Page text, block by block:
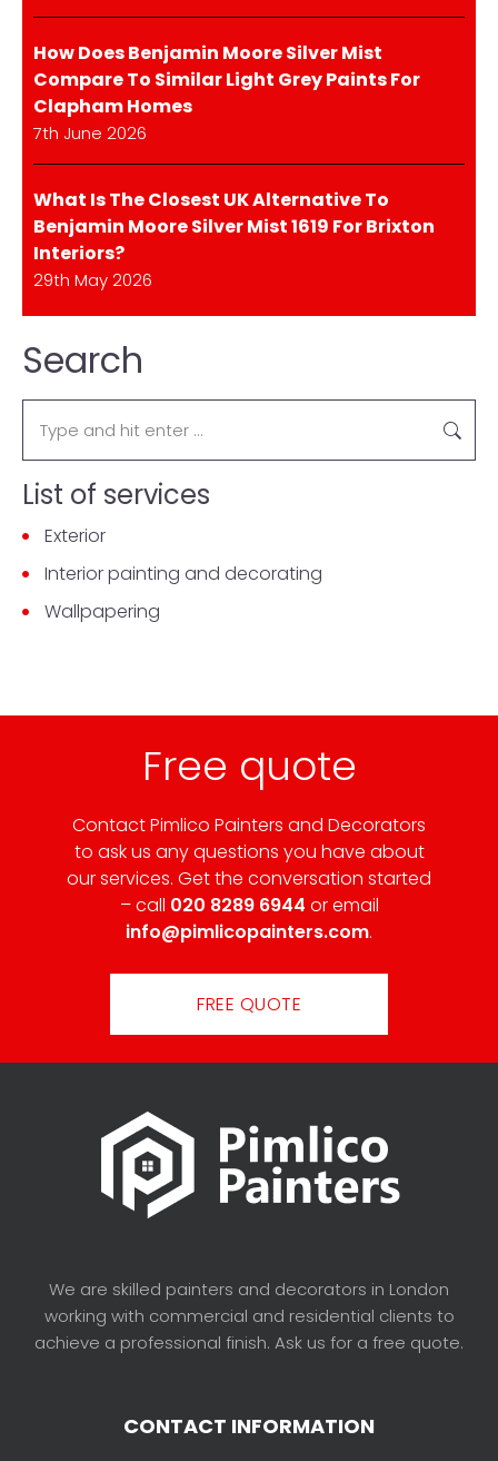
How Does Benjamin Moore Silver Mist
Compare To Similar Light Grey Paints For
Clapham Homes
7th June 2026
What Is The Closest UK Alternative To
Benjamin Moore Silver Mist 1619 For Brixton
Interiors?
29th May 2026
Search
List of services
Exterior
Interior painting and decorating
Wallpapering
Free quote
Contact Pimlico Painters and Decorators
to ask us any questions you have about
our services. Get the conversation started
– call 020 8289 6944 or email
info@pimlicopainters.com.
FREE QUOTE
We are skilled painters and decorators in London
working with commercial and residential clients to
achieve a professional finish. Ask us for a free quote.
CONTACT INFORMATION